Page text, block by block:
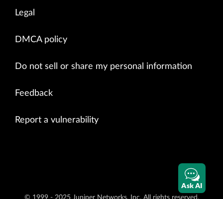
Legal
DMCA policy
Do not sell or share my personal information
Feedback
Report a vulnerability
© 1999 - 2025 Juniper Networks, Inc. All rights reserved.
Ask AI